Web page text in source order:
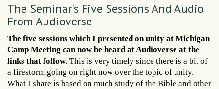
The Seminar's Five Sessions And Audio
From Audioverse
The five sessions which I presented on unity at Michigan
Camp Meeting can now be heard at Audioverse at the
links that follow. This is very timely since there is a bit of
a firestorm going on right now over the topic of unity.
What I share is based on much study of the Bible and other